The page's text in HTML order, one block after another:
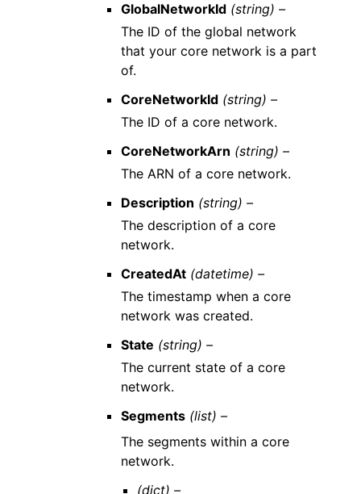
GlobalNetworkId (string) –
The ID of the global network
that your core network is a part
of.
CoreNetworkId (string) –
The ID of a core network.
CoreNetworkArn (string) –
The ARN of a core network.
Description (string) –
The description of a core
network.
CreatedAt (datetime) –
The timestamp when a core
network was created.
State (string) –
The current state of a core
network.
Segments (list) –
The segments within a core
network.
(dict) –